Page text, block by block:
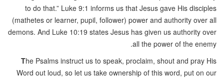
to do that.” Luke 9:1 informs us that Jesus gave His disciples
(mathetes or learner, pupil, follower) power and authority over all
demons. And Luke 10:19 states Jesus has given us authority over
all the power of the enemy.
The Psalms instruct us to speak, proclaim, shout and pray His
Word out loud, so let us take ownership of this word, put on our